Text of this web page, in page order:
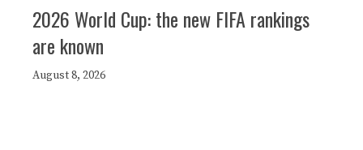
2026 World Cup: the new FIFA rankings
are known
August 8, 2026